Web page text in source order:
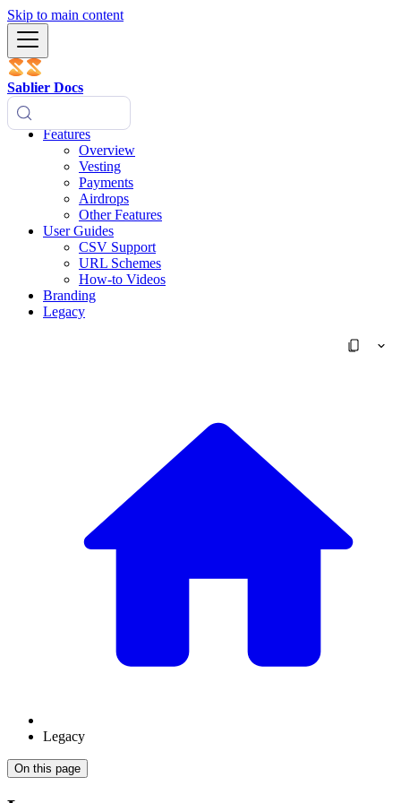
Skip to main content
Sablier Docs
Features
Overview
Vesting
Payments
Airdrops
Other Features
User Guides
CSV Support
URL Schemes
How-to Videos
Branding
Legacy
Legacy
On this page